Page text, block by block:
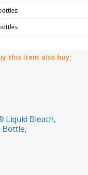
this item also buy: